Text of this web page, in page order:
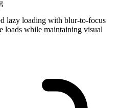
lazy loading with blur-to-focus
loads while maintaining visual